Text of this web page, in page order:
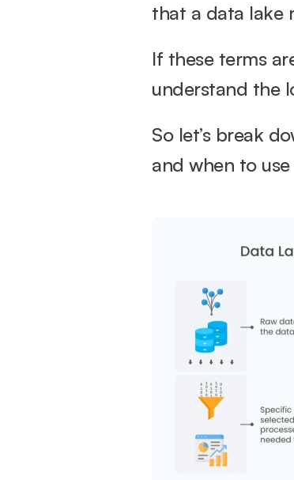
that a data lake
If these terms
understand the
So let’s break
and when to